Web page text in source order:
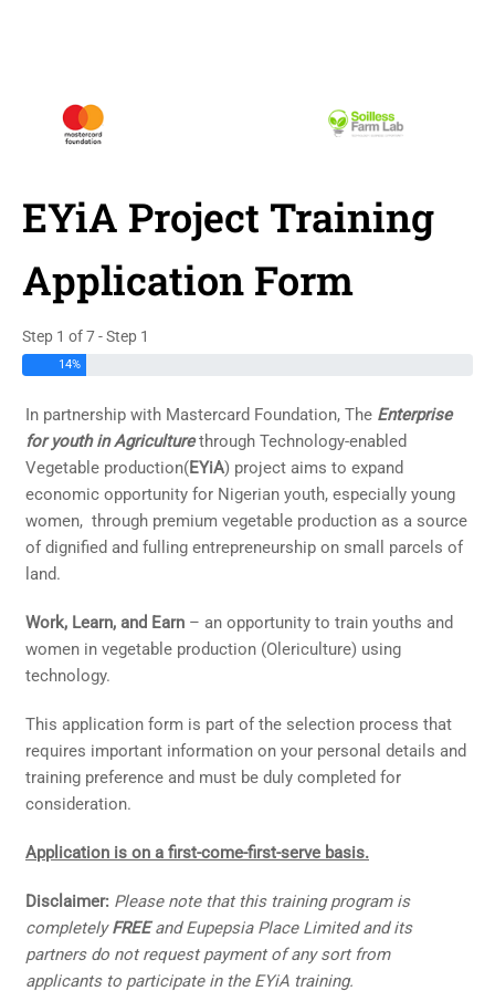
EYiA Project Training
Application Form
Step 1 of 7 - Step 1
14%
In partnership with Mastercard Foundation, The Enterprise
for youth in Agriculturethrough Technology-enabled
Vegetable production(EYiA) project aims to expand
economic opportunity for Nigerian youth, especially young
women, through premium vegetable production as a source
of dignified and fulling entrepreneurship on small parcels of
land.
Work, Learn, and Earn – an opportunity to train youths and
women in vegetable production (Olericulture) using
technology.
This application form is part of the selection process that
requires important information on your personal details and
training preference and must be duly completed for
consideration.
Application is on a first-come-first-serve basis.
Disclaimer: Please note that this training program is
completelyFREEand Eupepsia Place Limited and its
partners do not request payment of any sort from
applicants to participate in the EYiA training.